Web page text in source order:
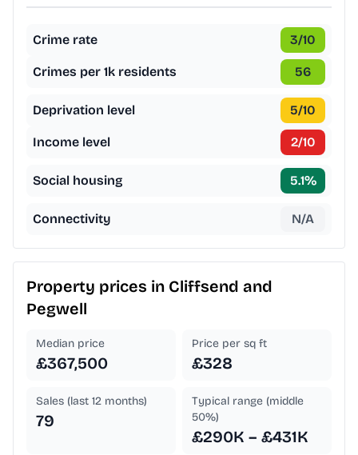
Crime rate 3/10
Crimes per 1k residents 56
Deprivation level 5/10
Income level 2/10
Social housing 5.1%
Connectivity N/A
Property prices in Cliffsend and
Pegwell
Median price
£367,500
Price per sq ft
£328
Sales (last 12 months)
79
Typical range (middle
50%)
£290K – £431K